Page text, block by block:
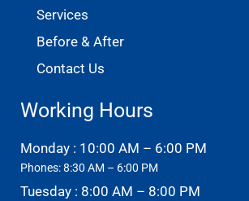
Services
Before & After
Contact Us
Working Hours
Monday : 10:00 AM – 6:00 PM
Phones: 8:30 AM – 6:00 PM
Tuesday : 8:00 AM – 8:00 PM